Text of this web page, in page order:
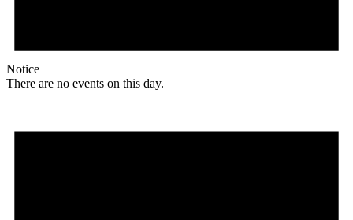
Notice
There are no events on this day.